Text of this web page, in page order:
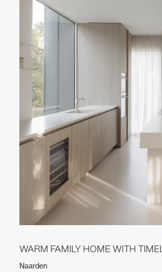
WARM FAMILY HOME WITH
Naarden